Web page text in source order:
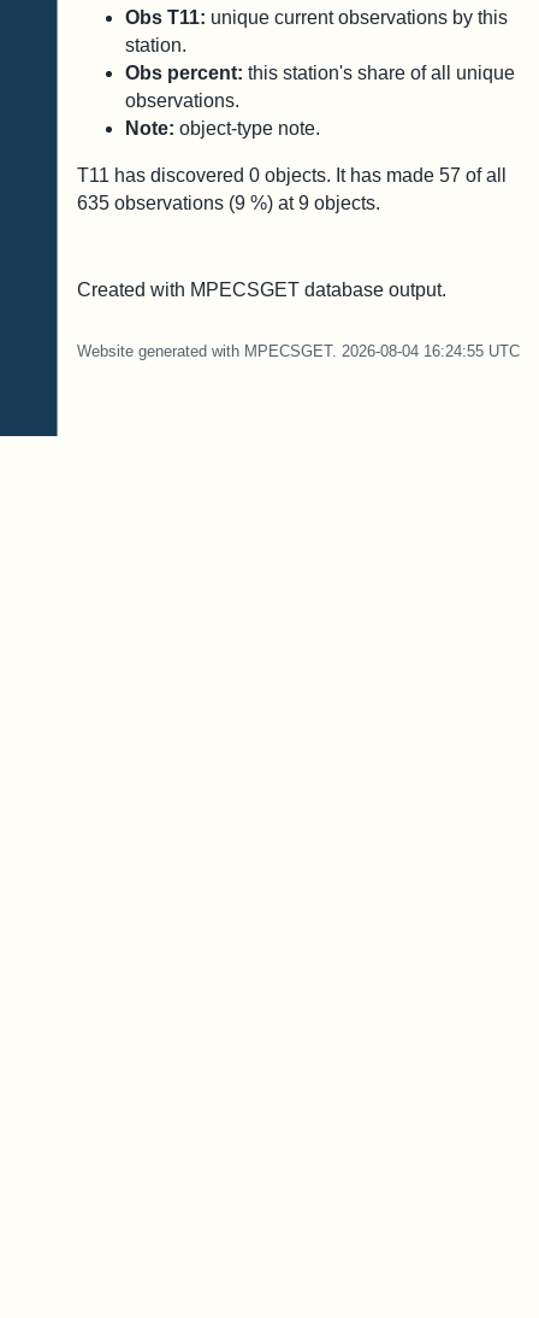
Obs T11: unique current observations by this
station.
Obs percent: this station's share of all unique
observations.
Note: object-type note.
T11 has discovered 0 objects. It has made 57 of all
635 observations (9 %) at9 objects.
Created with MPECSGET database output.
Website generated with MPECSGET. 2026-08-04 16:24:55 UTC